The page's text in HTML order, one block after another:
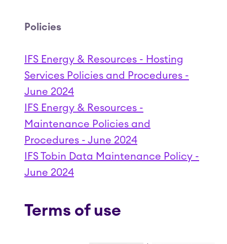
Policies
IFS Energy & Resources - Hosting
Services Policies and Procedures -
June 2024
IFS Energy & Resources -
Maintenance Policies and
Procedures - June 2024
IFS Tobin Data Maintenance Policy -
June 2024
Terms of use